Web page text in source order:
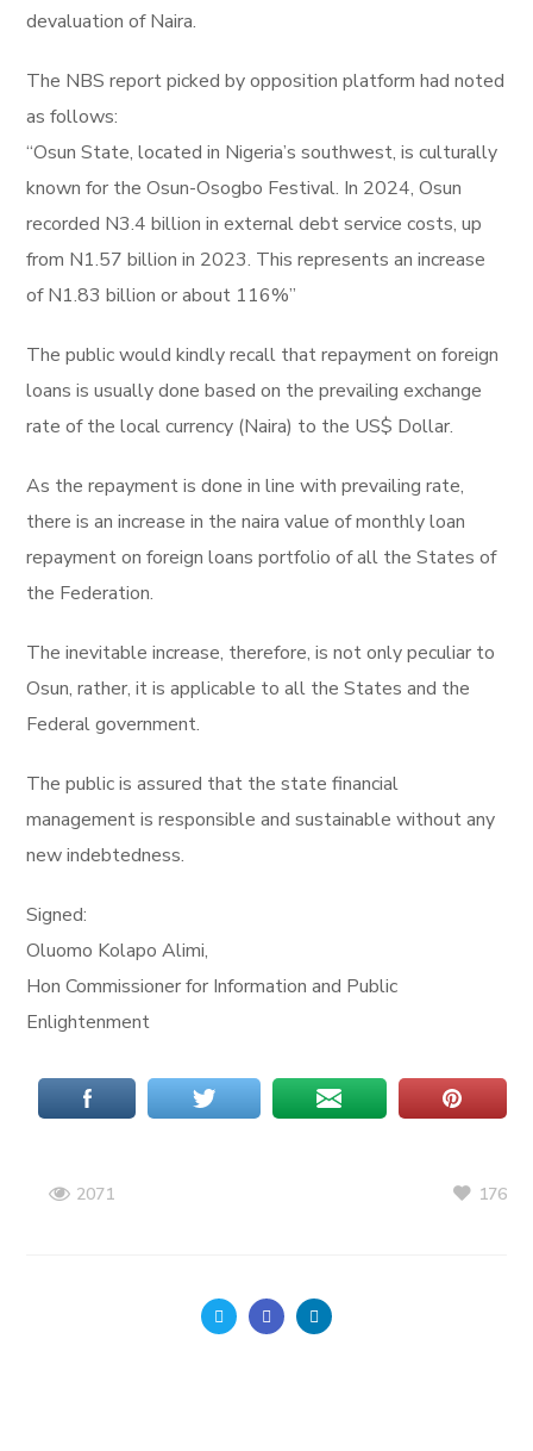
devaluation of Naira.
The NBS report picked by opposition platform had noted
as follows:
“Osun State, located in Nigeria’s southwest, is culturally
known for the Osun-Osogbo Festival. In 2024, Osun
recorded N3.4 billion in external debt service costs, up
from N1.57 billion in 2023. This represents an increase
of N1.83 billion or about 116%”
The public would kindly recall that repayment on foreign
loans is usually done based on the prevailing exchange
rate of the local currency (Naira) to the US$ Dollar.
As the repayment is done in line with prevailing rate,
there is an increase in the naira value of monthly loan
repayment on foreign loans portfolio of all the States of
the Federation.
The inevitable increase, therefore, is not only peculiar to
Osun, rather, it is applicable to all the States and the
Federal government.
The public is assured that the state financial
management is responsible and sustainable without any
new indebtedness.
Signed:
Oluomo Kolapo Alimi,
Hon Commissioner for Information and Public
Enlightenment
2071 176